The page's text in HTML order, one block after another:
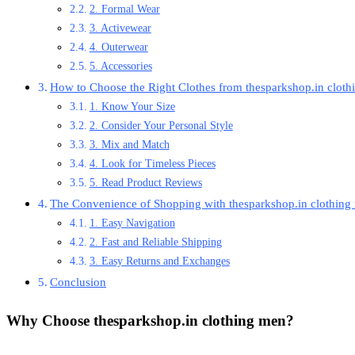
2. Formal Wear
3. Activewear
4. Outerwear
5. Accessories
How to Choose the Right Clothes from thesparkshop.in
1. Know Your Size
2. Consider Your Personal Style
3. Mix and Match
4. Look for Timeless Pieces
5. Read Product Reviews
The Convenience of Shopping with thesparkshop.in clothing
1. Easy Navigation
2. Fast and Reliable Shipping
3. Easy Returns and Exchanges
Conclusion
Why Choose thesparkshop.in clothing men?